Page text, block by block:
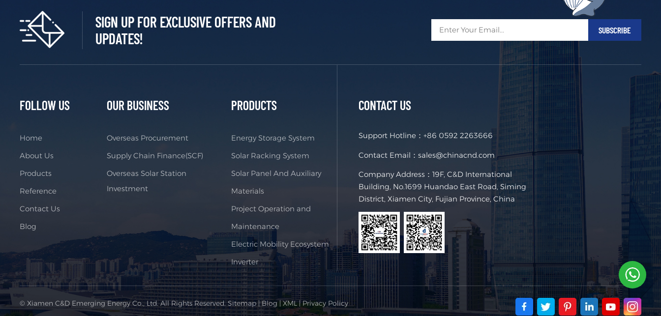
SIGN UP FOR EXCLUSIVE OFFERS AND
UPDATES!
FOLLOW US
Home
About Us
Products
Reference
Contact Us
Blog
OUR BUSINESS
Overseas Procurement
Supply Chain Finance(SCF)
Overseas Solar Station
Investment
PRODUCTS
Energy Storage System
Solar Racking System
Solar Panel And Auxiliary
Materials
Project Operation and
Maintenance
Electric Mobility Ecosystem
Inverter
CONTACT US
Support Hotline：+86 0592 2263666
Contact Email：sales@chinacnd.com
Company Address：19F, C&D International
Building, No.1699 Huandao East Road, Siming
District, Xiamen City, Fujian Province, China
© Xiamen C&D Emerging Energy Co., Ltd. All Rights Reserved.Sitemap|Blog|XML|Privacy Policy